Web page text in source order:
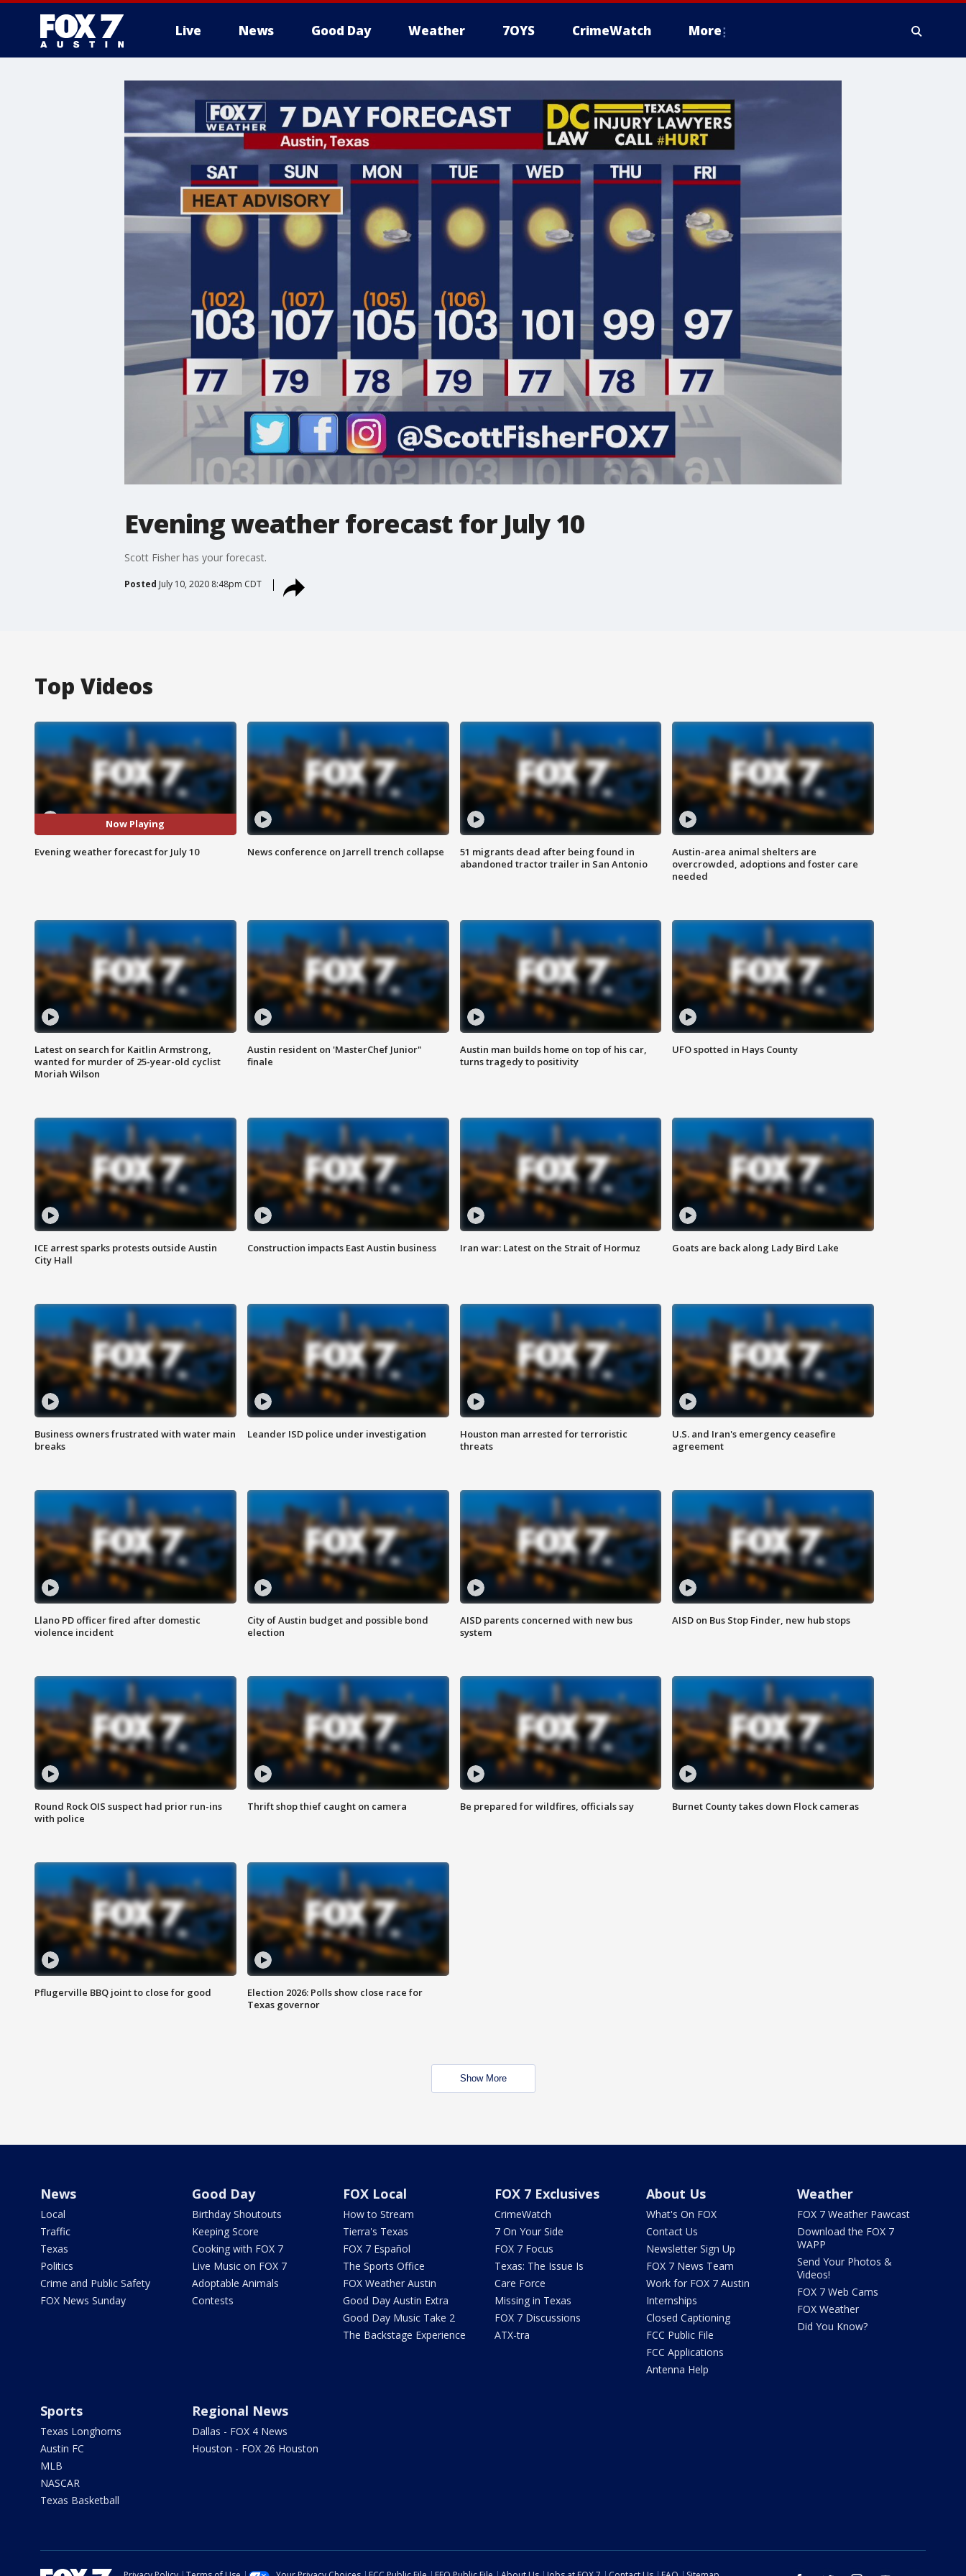
Live News Good Day Weather 7OYS CrimeWatch More
Evening weather forecast for July 10
Scott Fisher has your forecast.
Posted July 10, 2020 8:48pm CDT
Top Videos
Now Playing
Evening weather forecast for July 10 News conference on Jarrell trench collapse
51 migrants dead after being found in
abandoned tractor trailer in San Antonio
Austin-area animal shelters are
overcrowded, adoptions and foster care
needed
Latest on search for Kaitlin Armstrong,
wanted for murder of 25-year-old cyclist
Moriah Wilson
Austin resident on 'MasterChef Junior"
finale
Austin man builds home on top of his car,
turns tragedy to positivity
UFO spotted in Hays County
ICE arrest sparks protests outside Austin
City Hall
Construction impacts East Austin business Iran war: Latest on the Strait of Hormuz Goats are back along Lady Bird Lake
Business owners frustrated with water main
breaks
Leander ISD police under investigation
Houston man arrested for terroristic
threats
U.S. and Iran's emergency ceasefire
agreement
Llano PD officer fired after domestic
violence incident
City of Austin budget and possible bond
election
AISD parents concerned with new bus
system
AISD on Bus Stop Finder, new hub stops
Round Rock OIS suspect had prior run-ins
with police
Thrift shop thief caught on camera Be prepared for wildfires, officials say Burnet County takes down Flock cameras
Pflugerville BBQ joint to close for good
Election 2026: Polls show close race for
Texas governor
Show More
News
Local
Traffic
Texas
Politics
Crime and Public Safety
FOX News Sunday
Good Day
Birthday Shoutouts
Keeping Score
Cooking with FOX 7
Live Music on FOX 7
Adoptable Animals
Contests
FOX Local
How to Stream
Tierra's Texas
FOX 7 Español
The Sports Office
FOX Weather Austin
Good Day Austin Extra
Good Day Music Take 2
The Backstage Experience
FOX 7 Exclusives
CrimeWatch
7 On Your Side
FOX 7 Focus
Texas: The Issue Is
Care Force
Missing in Texas
FOX 7 Discussions
ATX-tra
About Us
What's On FOX
Contact Us
Newsletter Sign Up
FOX 7 News Team
Work for FOX 7 Austin
Internships
Closed Captioning
FCC Public File
FCC Applications
Antenna Help
Weather
FOX 7 Weather Pawcast
Download the FOX 7
WAPP
Send Your Photos &
Videos!
FOX 7 Web Cams
FOX Weather
Did You Know?
Sports
Texas Longhorns
Austin FC
MLB
NASCAR
Texas Basketball
Regional News
Dallas - FOX 4 News
Houston - FOX 26 Houston